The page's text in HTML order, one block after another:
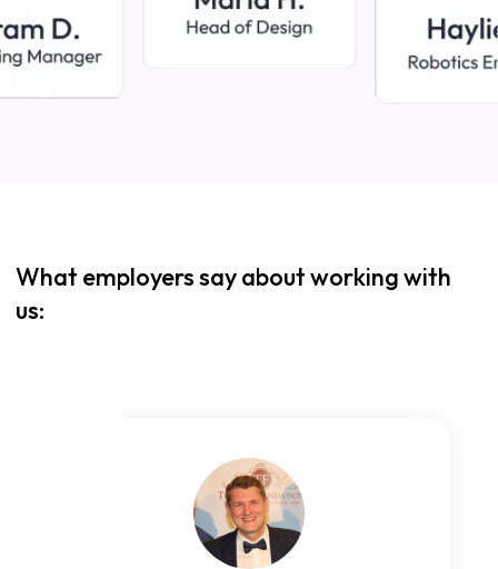
What employers say about working with
us: